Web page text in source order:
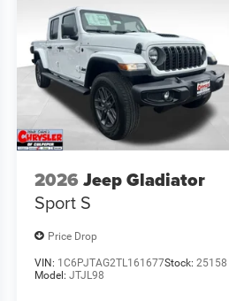
2026 Jeep Gladiator
Sport S
Price Drop
VIN: 1C6PJTAG2TL161677Stock:25158
Model:JTJL98